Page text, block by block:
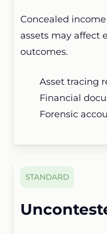
Concealed
assets may affect
outcomes.
Asset tracing
Financial
Forensic
STANDARD